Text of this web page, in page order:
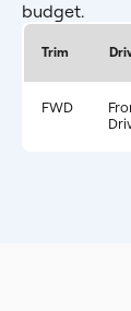
budget.
Trim
FWD